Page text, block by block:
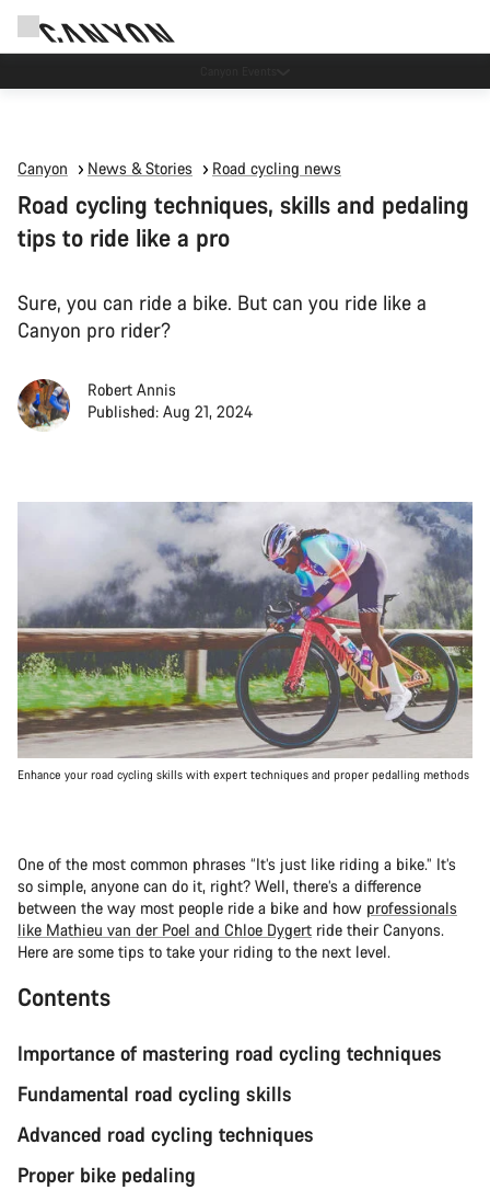
currently delayed.
Canyon News & Stories Road cycling news
Road cycling techniques, skills and pedaling
tips to ride like a pro
Sure, you can ride a bike. But can you ride like a
Canyon pro rider?
Robert Annis
Published: Aug 21, 2024
Enhance your road cycling skills with expert techniques and proper pedalling methods
One of the most common phrases “It’s just like riding a bike.” It’s
so simple, anyone can do it, right? Well, there’s a difference
between the way most people ride a bike and how professionals
like Mathieu van der Poel and Chloe Dygert ride their Canyons.
Here are some tips to take your riding to the next level.
Contents
Importance of mastering road cycling techniques
Fundamental road cycling skills
Advanced road cycling techniques
Proper bike pedaling